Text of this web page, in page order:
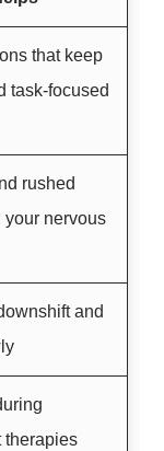
that keep
task-focused
rushed
nervous
and
therapies